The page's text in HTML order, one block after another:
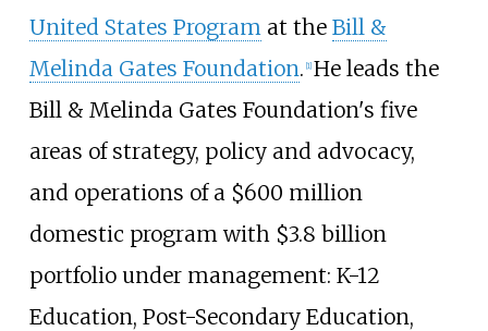
United States Program at the Bill &
Melinda Gates Foundation. [1] He leads the
Bill & Melinda Gates Foundation's five
areas of strategy, policy and advocacy,
and operations of a $600 million
domestic program with $3.8 billion
portfolio under management: K-12
Education, Post-Secondary Education,